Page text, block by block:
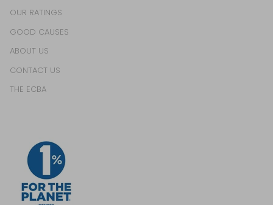
OUR RATINGS
GOOD CAUSES
ABOUT US
CONTACT US
THE ECBA